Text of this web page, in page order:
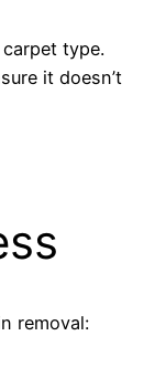
type.
it doesn’t
removal: